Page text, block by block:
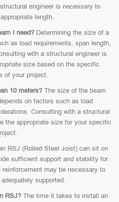
engineer is necessary to
length.
I need? Determining the size of a
as load requirements, span length,
with a structural engineer is
size based on the specific
of your project.
10 meters?The size of the beam
on factors such as load
Consulting with a structural
the appropriate size for your specific
RSJ (Rolled Steel Joist) can sit on
sufficient support and stability for
may be necessary to
supported.
RSJ?The time it takes to install an